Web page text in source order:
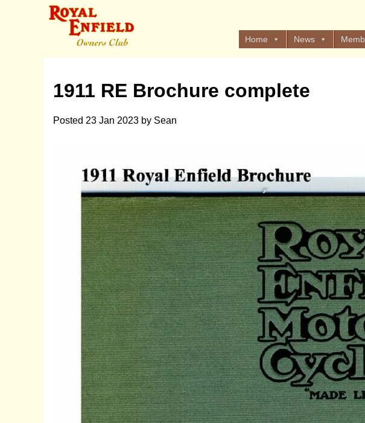
Home News
1911 RE Brochure complete
Posted 23 Jan 2023 by Sean